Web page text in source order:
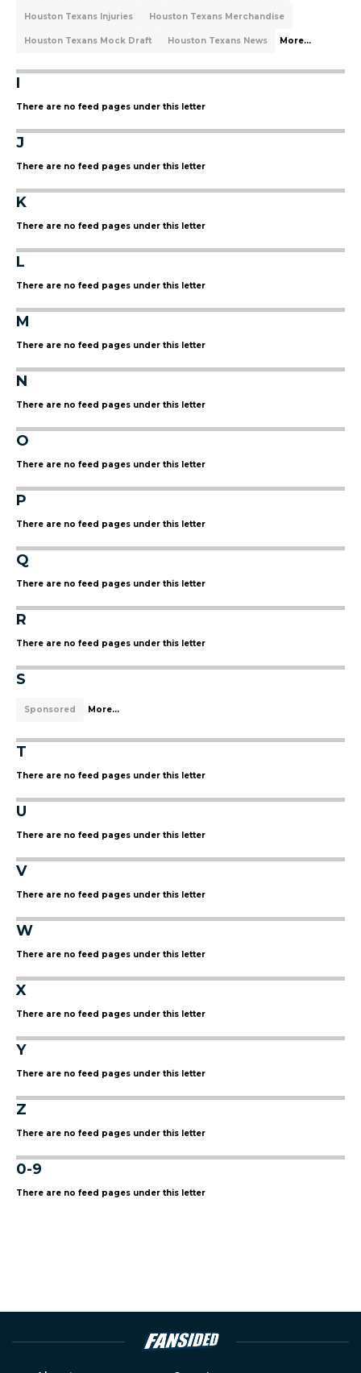
Houston Texans Injuries Houston Texans Merchandise
Houston Texans Mock Draft Houston Texans News More...
I
There are no feed pages under this letter
J
There are no feed pages under this letter
K
There are no feed pages under this letter
L
There are no feed pages under this letter
M
There are no feed pages under this letter
N
There are no feed pages under this letter
O
There are no feed pages under this letter
P
There are no feed pages under this letter
Q
There are no feed pages under this letter
R
There are no feed pages under this letter
S
Sponsored More...
T
There are no feed pages under this letter
U
There are no feed pages under this letter
V
There are no feed pages under this letter
W
There are no feed pages under this letter
X
There are no feed pages under this letter
Y
There are no feed pages under this letter
Z
There are no feed pages under this letter
0-9
There are no feed pages under this letter